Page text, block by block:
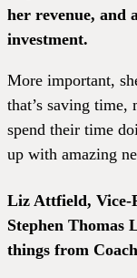
her revenue, and
investment.
More important,
that’s saving
spend their time
up with amazing
Liz Attfield, Vice-
Stephen Thomas
things from